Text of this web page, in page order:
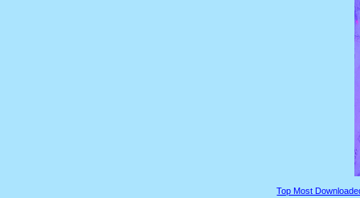
Top Most